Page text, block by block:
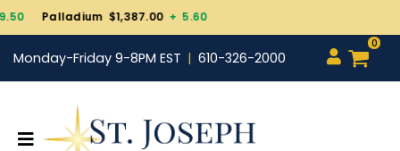
Monday-Friday 9-8PM EST 610-326-2000
0